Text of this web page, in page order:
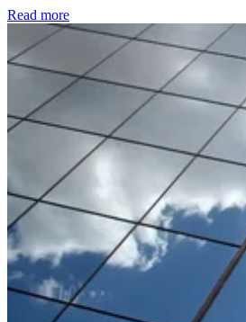
Read more